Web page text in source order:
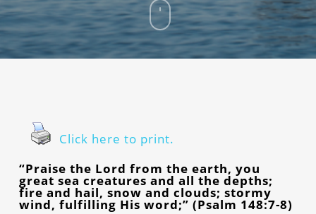
Click here to print.
“Praise the Lord from the earth, you
great sea creatures and all the depths;
fire and hail, snow and clouds; stormy
wind, fulfilling His word;” (Psalm 148:7-8)